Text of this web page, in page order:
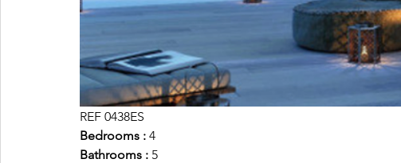
REF 0438ES
Bedrooms : 4
Bathrooms : 5